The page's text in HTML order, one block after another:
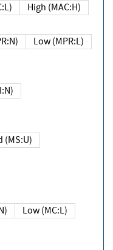
High (MAC:H)
Low (MPR:L)
Unchanged (MS:U)
Low (MC:L)